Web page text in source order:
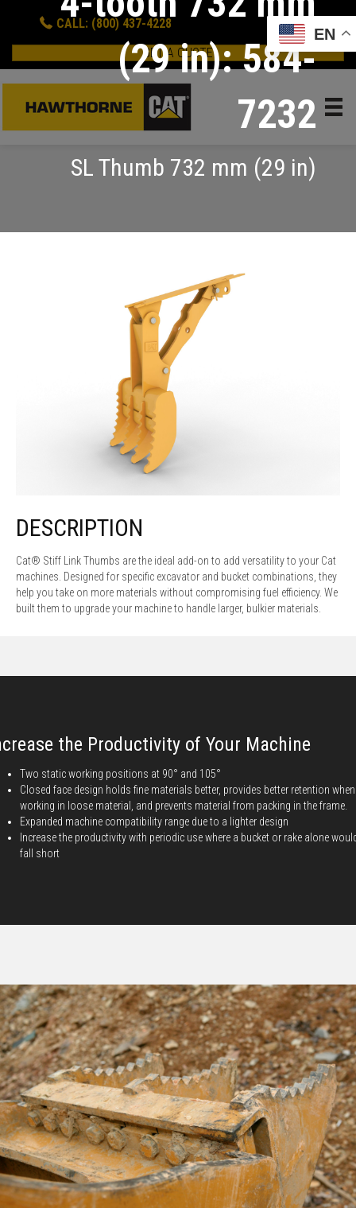
CALL: (800) 437-4228
GET A QUOTE
(29 in): 584-
7232
SL Thumb 732 mm (29 in)
DESCRIPTION
Cat® Stiff Link Thumbs are the ideal add-on to add versatility to your Cat
machines. Designed for specific excavator and bucket combinations, they
help you take on more materials without compromising fuel efficiency. We
built them to upgrade your machine to handle larger, bulkier materials.
the Productivity of Your Machine
Two static working positions at 90° and 105°
Closed face design holds fine materials better, provides better retention when
working in loose material, and prevents material from packing in the frame.
Expanded machine compatibility range due to a lighter design
Increase the productivity with periodic use where a bucket or rake alone
fall short
EN